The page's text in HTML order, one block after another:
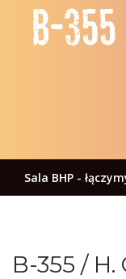
Sala BHP -
B-355 / H.